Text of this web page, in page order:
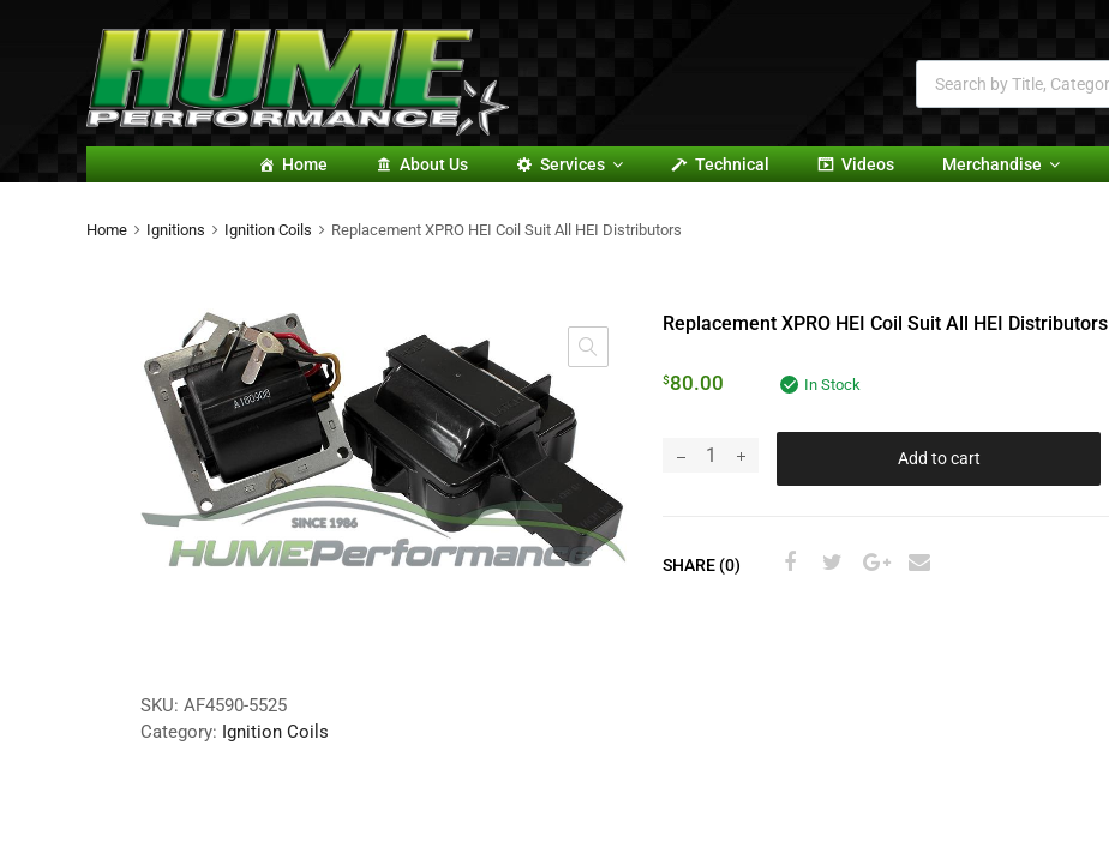
Home About Us Services Technical Videos Merchandise
Home Ignitions Ignition Coils Replacement XPRO HEI Coil Suit All HEI Distributors
Replacement XPRO HEI Coil Suit All HEI Distributors
$80.00 In Stock
Add to cart
SHARE (0)
SKU: AF4590-5525
Category: Ignition Coils